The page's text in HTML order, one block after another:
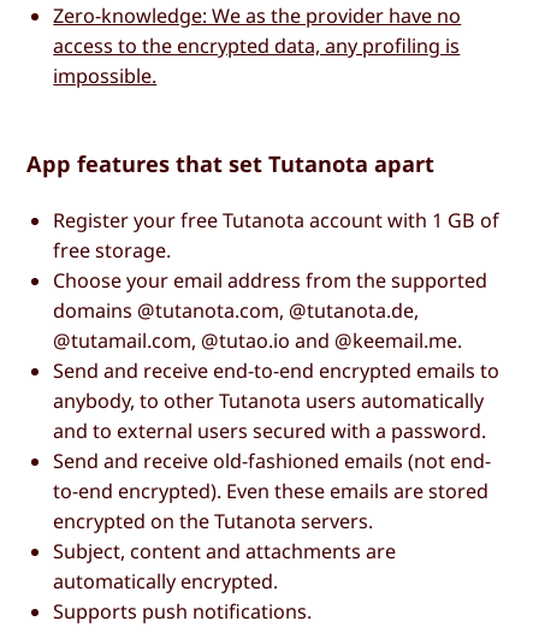
Zero-knowledge: We as the provider have no
access to the encrypted data, any profiling is
impossible.
App features that set Tutanota apart
Register your free Tutanota account with 1 GB of
free storage.
Choose your email address from the supported
domains @tutanota.com, @tutanota.de,
@tutamail.com, @tutao.io and @keemail.me.
Send and receive end-to-end encrypted emails to
anybody, to other Tutanota users automatically
and to external users secured with a password.
Send and receive old-fashioned emails (not end-
to-end encrypted). Even these emails are stored
encrypted on the Tutanota servers.
Subject, content and attachments are
automatically encrypted.
Supports push notifications.